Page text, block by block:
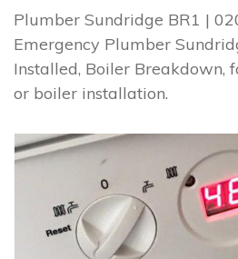
Plumber Sundridge BR1 |
Emergency Plumber
Installed, Boiler Breakdown,
or boiler installation.